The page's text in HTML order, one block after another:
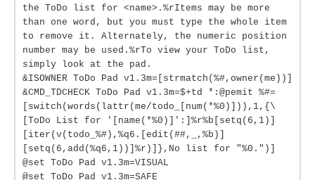
the ToDo list for <name>.%rItems may be more
than one word, but you must type the whole item
to remove it. Alternately, the numeric position
number may be used.%rTo view your ToDo list,
simply look at the pad.
&ISOWNER ToDo Pad v1.3m=[strmatch(%#,owner(me))]
&CMD_TDCHECK ToDo Pad v1.3m=$+td *:@pemit %#=
[switch(words(lattr(me/todo_[num(*%0)])),1,{\
[ToDo List for '[name(*%0)]':]%r%b[setq(6,1)]
[iter(v(todo_%#),%q6.[edit(##,_,%b)]
[setq(6,add(%q6,1))]%r)]},No list for "%0.")]
@set ToDo Pad v1.3m=VISUAL
@set ToDo Pad v1.3m=SAFE